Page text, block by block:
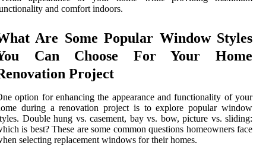
and comfort indoors.
Are Some Popular Window Styles
Can Choose For Your Home
Project
option for enhancing the appearance and functionality of your
during a renovation project is to explore popular window
Double hung vs. casement, bay vs. bow, picture vs. sliding:
is best? These are some common questions homeowners face
selecting replacement windows for their homes.